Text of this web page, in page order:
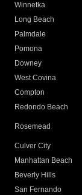
Winnetka
Long Beach
Palmdale
Pomona
Downey
West Covina
Compton
Redondo Beach
Rosemead
Culver City
Manhattan Beach
Beverly Hills
San Fernando